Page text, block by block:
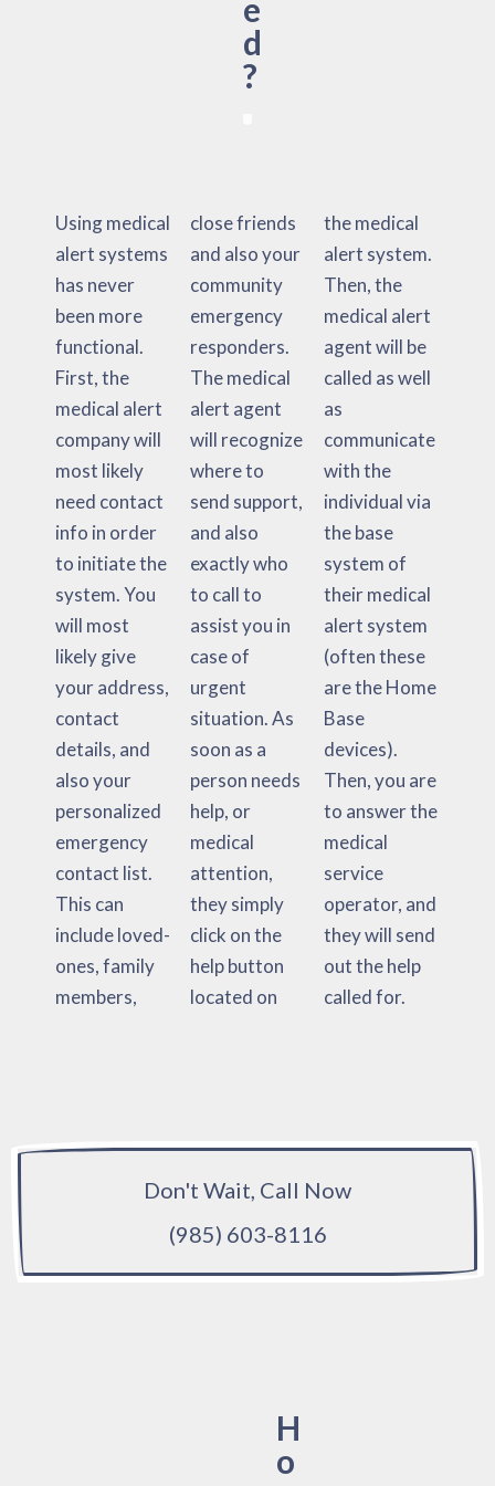
e
d
?
Using medical
alert systems
has never
been more
functional.
First, the
medical alert
company will
most likely
need contact
info in order
to initiate the
system. You
will most
likely give
your address,
contact
details, and
also your
personalized
emergency
contact list.
This can
include loved-
ones, family
members,
close friends
and also your
community
emergency
responders.
The medical
alert agent
will recognize
where to
send support,
and also
exactly who
to call to
assist you in
case of
urgent
situation. As
soon as a
person needs
help, or
medical
attention,
they simply
click on the
help button
located on
the medical
alert system.
Then, the
medical alert
agent will be
called as well
as
communicate
with the
individual via
the base
system of
their medical
alert system
(often these
are the Home
Base
devices).
Then, you are
to answer the
medical
service
operator, and
they will send
out the help
called for.
Don't Wait, Call Now
(985) 603-8116
H
o